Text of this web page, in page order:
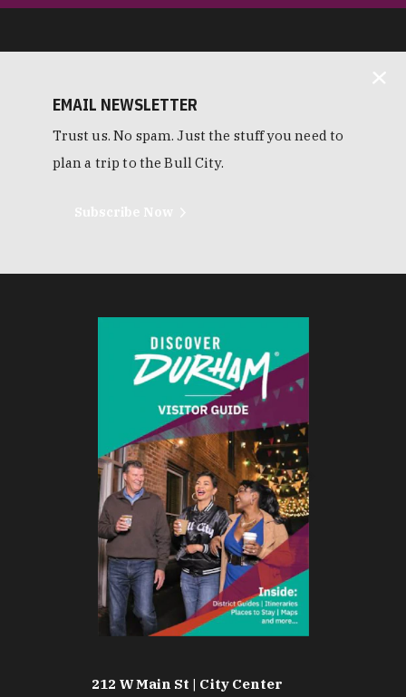
EMAIL NEWSLETTER
Trust us. No spam. Just the stuff you need to
plan a trip to the Bull City.
212 W Main St | City Center